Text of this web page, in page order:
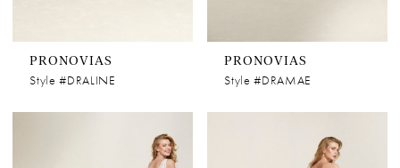
PRONOVIAS
Style #DRALINE
PRONOVIAS
Style #DRAMAE